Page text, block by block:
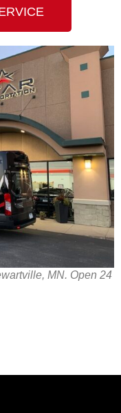
MN. Open 24